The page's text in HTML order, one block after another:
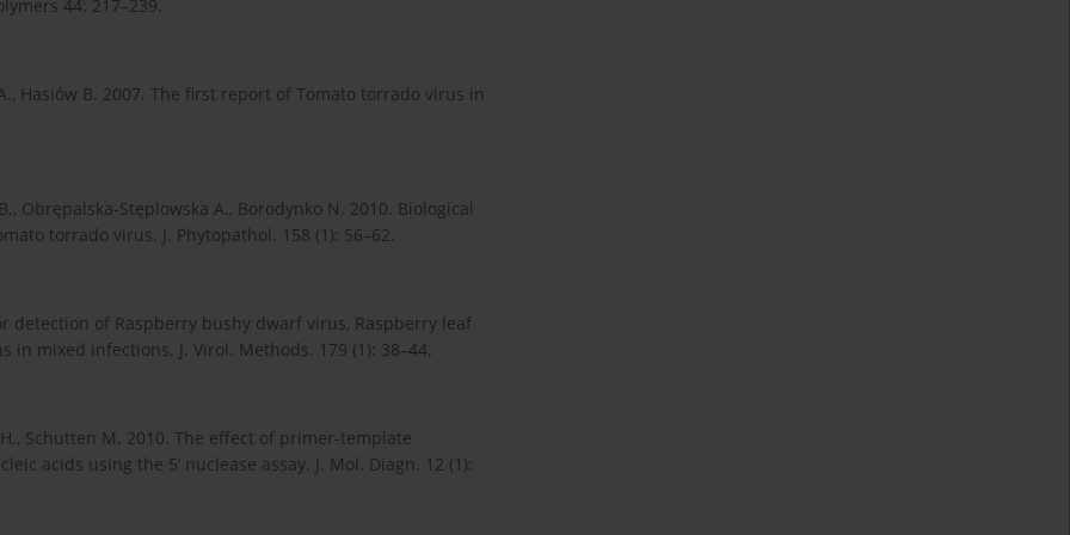
44: 217–239.
Hasiów B. 2007. The first report of Tomato torrado virus in
Obrępalska-Stęplowska A., Borodynko N. 2010. Biological
torrado virus. J. Phytopathol. 158 (1): 56–62.
detection of Raspberry bushy dwarf virus, Raspberry leaf
mixed infections. J. Virol. Methods. 179 (1): 38–44.
Schutten M. 2010. The effect of primer-template
acids using the 5’ nuclease assay. J. Mol. Diagn. 12 (1):